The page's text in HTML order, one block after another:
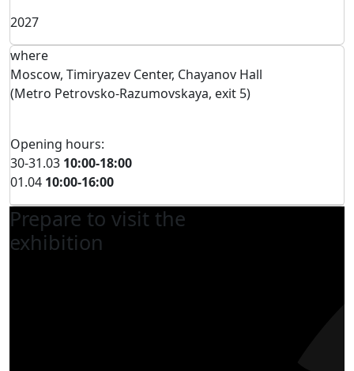
2027
where
Moscow, Timiryazev Center, Chayanov Hall
(Metro Petrovsko-Razumovskaya, exit 5)
Opening hours:
30-31.03 10:00-18:00
01.04 10:00-16:00
Prepare to visit the
exhibition